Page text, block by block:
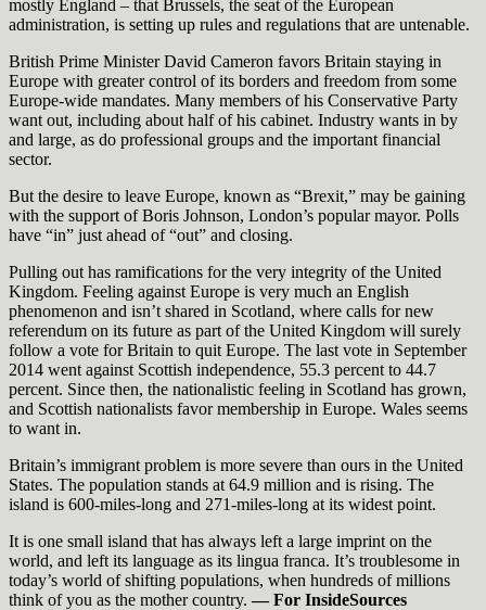
mostly England – that Brussels, the seat of the European
administration, is setting up rules and regulations that are untenable.
British Prime Minister David Cameron favors Britain staying in
Europe with greater control of its borders and freedom from some
Europe-wide mandates. Many members of his Conservative Party
want out, including about half of his cabinet. Industry wants in by
and large, as do professional groups and the important financial
sector.
But the desire to leave Europe, known as “Brexit,” may be gaining
with the support of Boris Johnson, London’s popular mayor. Polls
have “in” just ahead of “out” and closing.
Pulling out has ramifications for the very integrity of the United
Kingdom. Feeling against Europe is very much an English
phenomenon and isn’t shared in Scotland, where calls for new
referendum on its future as part of the United Kingdom will surely
follow a vote for Britain to quit Europe. The last vote in September
2014 went against Scottish independence, 55.3 percent to 44.7
percent. Since then, the nationalistic feeling in Scotland has grown,
and Scottish nationalists favor membership in Europe. Wales seems
to want in.
Britain’s immigrant problem is more severe than ours in the United
States. The population stands at 64.9 million and is rising. The
island is 600-miles-long and 271-miles-long at its widest point.
It is one small island that has always left a large imprint on the
world, and left its language as its lingua franca. It’s troublesome in
today’s world of shifting populations, when hundreds of millions
think of you as the mother country.— For InsideSources